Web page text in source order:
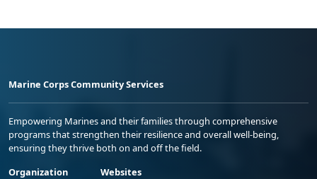
Marine Corps Community Services
Empowering Marines and their families through comprehensive
programs that strengthen their resilience and overall well-being,
ensuring they thrive both on and off the field.
Organization
Websites